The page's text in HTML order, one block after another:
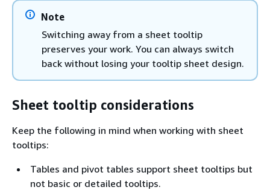
Note
Switching away from a sheet tooltip
preserves your work. You can always switch
back without losing your tooltip sheet design.
Sheet tooltip considerations
Keep the following in mind when working with sheet
tooltips:
Tables and pivot tables support sheet tooltips but
not basic or detailed tooltips.